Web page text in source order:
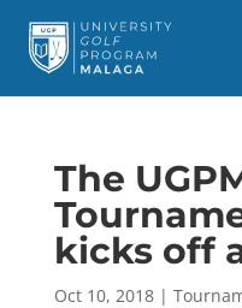
The
kicks off
Oct 10, 2018|